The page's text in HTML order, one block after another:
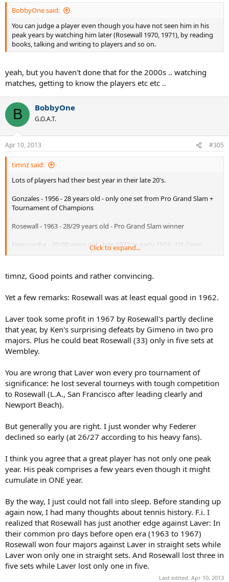
BobbyOne said:
You can judge a player even though you have not seen him in his
peak years by watching him later (Rosewall 1970, 1971), by reading
books, talking and writing to players and so on.
yeah, but you haven't done that for the 2000s .. watching
matches, getting to know the players etc etc ..
B BobbyOne
G.O.A.T.
Apr 10, 2013 #305
timnz said:
Lots of players had their best year in their late 20's.
Gonzales - 1956 - 28 years old - only one set from Pro Grand Slam +
Tournament of Champions
Rosewall - 1963 - 28/29 years old - Pro Grand Slam winner
Newcombe - 29/30 years old - late 1973 to early 1974 - US Open
winner, Davis Cup winner, WCT Finals winner
Laver - 1967 - 28/29 years old - Pro Grand Slam winner + Pro
Wimbledon + every other significant Pro title that year
Agassi - 1999 - 29 years old - French Open winner, US Open winner,
Tilden - 1921 - 28 years old - World Hardcourt Championship,
Wimbledon, US Championships + Davis Cup
Click to expand...
timnz, Good points and rather convincing.
Yet a few remarks: Rosewall was at least equal good in 1962.
Laver took some profit in 1967 by Rosewall's partly decline
that year, by Ken's surprising defeats by Gimeno in two pro
majors. Plus he could beat Rosewall (33) only in five sets at
Wembley.
You are wrong that Laver won every pro tournament of
significance: he lost several tourneys with tough competition
to Rosewall (L.A., San Francisco after leading clearly and
Newport Beach).
But generally you are right. I just wonder why Federer
declined so early (at 26/27 according to his heavy fans).
I think you agree that a great player has not only one peak
year. His peak comprises a few years even though it might
cumulate in ONE year.
By the way, I just could not fall into sleep. Before standing up
again now, I had many thoughts about tennis history. F.i. I
realized that Rosewall has just another edge against Laver: In
their common pro days before open era (1963 to 1967)
Rosewall won four majors against Laver in straight sets while
Laver won only one in straight sets. And Rosewall lost three in
five sets while Laver lost only one in five.
Last edited: Apr 10, 2013